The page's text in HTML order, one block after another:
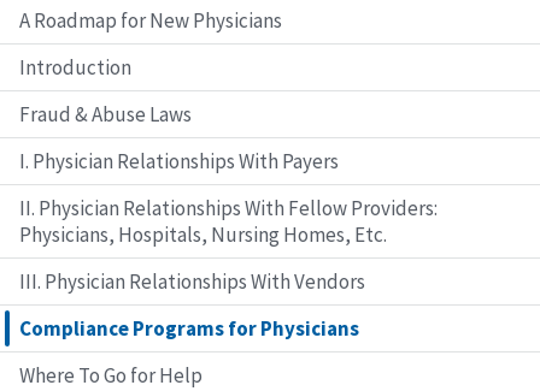
A Roadmap for New Physicians
Introduction
Fraud & Abuse Laws
I. Physician Relationships With Payers
II. Physician Relationships With Fellow Providers:
Physicians, Hospitals, Nursing Homes, Etc.
III. Physician Relationships With Vendors
Compliance Programs for Physicians
Where To Go for Help